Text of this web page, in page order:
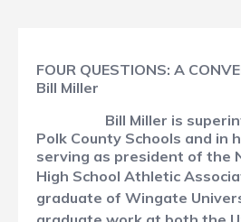
FOUR QUESTIONS: A
Bill Miller
Bill Miller is
Polk County Schools and in
serving as president of the
High School Athletic
graduate of Wingate